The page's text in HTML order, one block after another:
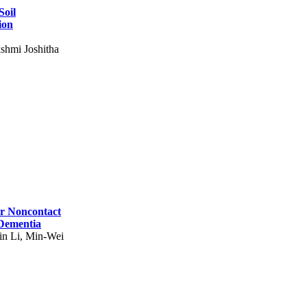
Joshitha
Noncontact
Li, Min-Wei